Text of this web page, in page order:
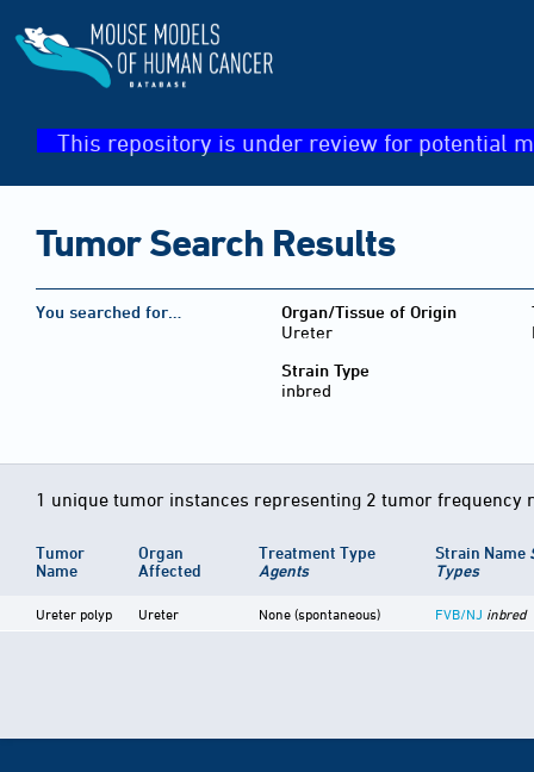
This repository is under review for potential
Tumor Search Results
You searched for…
Organ/Tissue of Origin
Ureter
Strain Type
inbred
1 unique tumor instances representing 2 tumor frequency
Tumor
Name
Organ
Affected
Treatment Type
Agents
Strain Name
Types
Ureter polyp Ureter None (spontaneous) FVB/NJ inbred